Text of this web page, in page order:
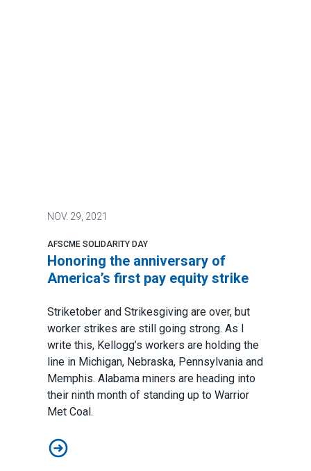
NOV. 29, 2021
AFSCME SOLIDARITY DAY
Honoring the anniversary of
America’s first pay equity strike
Striketober and Strikesgiving are over, but
worker strikes are still going strong. As I
write this, Kellogg’s workers are holding the
line in Michigan, Nebraska, Pennsylvania and
Memphis. Alabama miners are heading into
their ninth month of standing up to Warrior
Met Coal.
Honoring the anniversary of America’s first pay equity